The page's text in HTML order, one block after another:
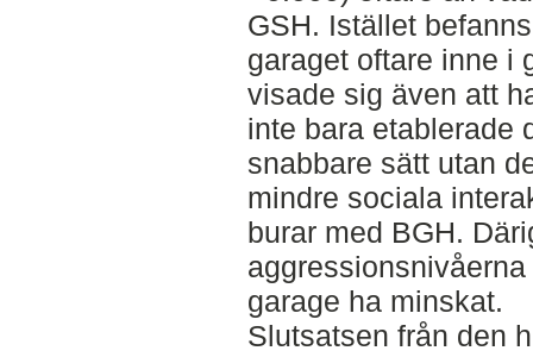
GSH. Istället
garaget oftare inne i
visade sig även att
inte bara etablerade
snabbare sätt utan
mindre sociala
burar med BGH.
garage ha minskat.
Slutsatsen från den